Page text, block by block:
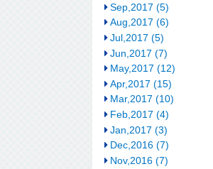
Sep,2017 (5)
Aug,2017 (6)
Jul,2017 (5)
Jun,2017 (7)
May,2017 (12)
Apr,2017 (15)
Mar,2017 (10)
Feb,2017 (4)
Jan,2017 (3)
Dec,2016 (7)
Nov,2016 (7)